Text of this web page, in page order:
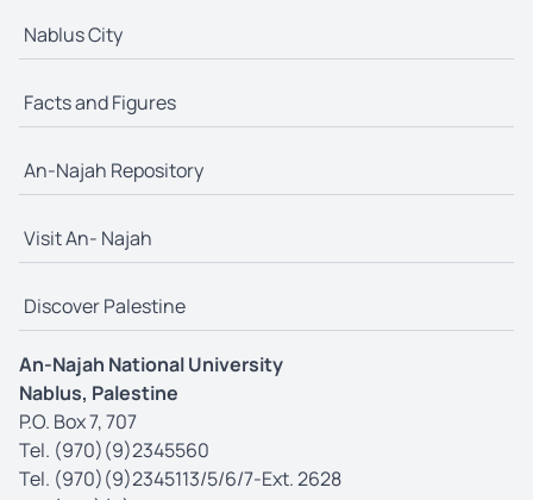
Nablus City
Facts and Figures
An-Najah Repository
Visit An- Najah
Discover Palestine
An-Najah National University
Nablus, Palestine
P.O. Box 7, 707
Tel. (970)(9)2345560
Tel. (970)(9)2345113/5/6/7-Ext. 2628